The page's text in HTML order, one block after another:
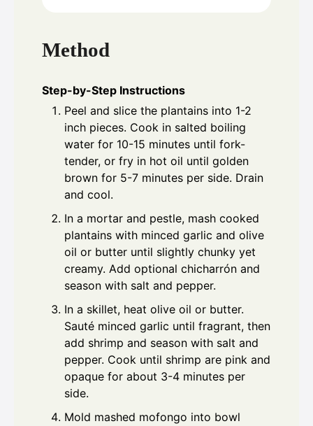
Method
Step-by-Step Instructions
Peel and slice the plantains into 1-2
inch pieces. Cook in salted boiling
water for 10-15 minutes until fork-
tender, or fry in hot oil until golden
brown for 5-7 minutes per side. Drain
and cool.
In a mortar and pestle, mash cooked
plantains with minced garlic and olive
oil or butter until slightly chunky yet
creamy. Add optional chicharrón and
season with salt and pepper.
In a skillet, heat olive oil or butter.
Sauté minced garlic until fragrant, then
add shrimp and season with salt and
pepper. Cook until shrimp are pink and
opaque for about 3-4 minutes per
side.
Mold mashed mofongo into bowl